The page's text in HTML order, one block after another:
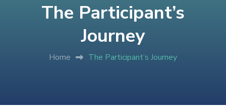
The Participant’s
Journey
Home The Participant’s Journey